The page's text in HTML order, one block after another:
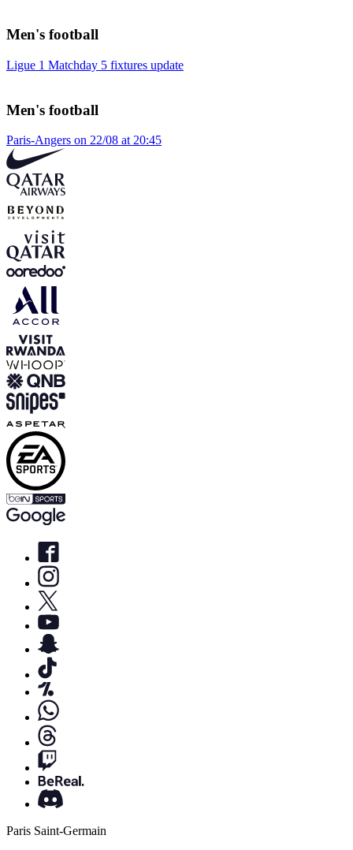
Men's football
Ligue 1 Matchday 5 fixtures update
Men's football
Paris-Angers on 22/08 at 20:45
Paris Saint-Germain